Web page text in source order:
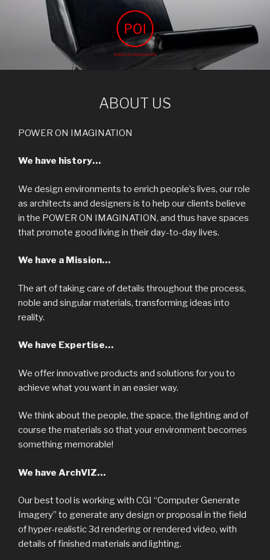
POWER ON IMAGINATION
ARCHIVIZ, interior design, power on imagination
ABOUT US
POWER ON IMAGINATION
We have history…
We design environments to enrich people’s lives, our role
as architects and designers is to help our clients believe
in the POWER ON IMAGINATION, and thus have spaces
that promote good living in their day-to-day lives.
We have a Mission…
The art of taking care of details throughout the process,
noble and singular materials, transforming ideas into
reality.
We have Expertise…
We offer innovative products and solutions for you to
achieve what you want in an easier way.
We think about the people, the space, the lighting and of
course the materials so that your environment becomes
something memorable!
We have ArchVIZ…
Our best tool is working with CGI “Computer Generate
Imagery” to generate any design or proposal in the field
of hyper-realistic 3d rendering or rendered video, with
details of finished materials and lighting.